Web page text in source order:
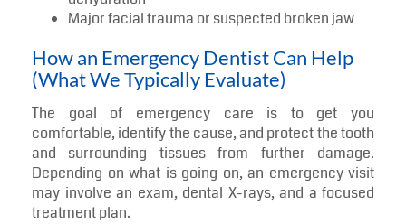
Major facial trauma or suspected broken jaw
How an Emergency Dentist Can Help
(What We Typically Evaluate)
The goal of emergency care is to get you
comfortable, identify the cause, and protect the tooth
and surrounding tissues from further damage.
Depending on what is going on, an emergency visit
may involve an exam, dental X-rays, and a focused
treatment plan.